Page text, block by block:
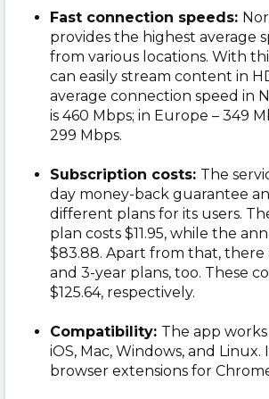
Fast connection speeds:
provides the highest average
from various locations. With
can easily stream content in
average connection speed in
is 460 Mbps; in Europe – 349
299 Mbps.
Subscription costs: The
day money-back guarantee
different plans for its users.
plan costs $11.95, while the
$83.88. Apart from that, there
and 3-year plans, too. These
$125.64, respectively.
Compatibility: The app
iOS, Mac, Windows, and Linux.
browser extensions for